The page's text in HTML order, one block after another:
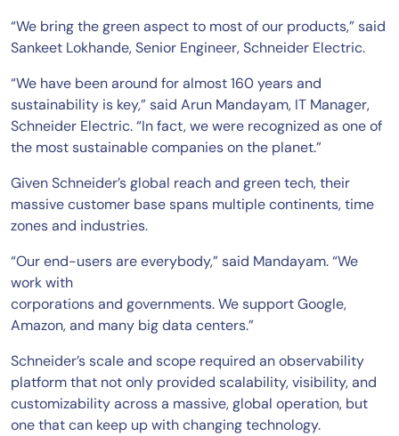
“We bring the green aspect to most of our products,” said
Sankeet Lokhande, Senior Engineer, Schneider Electric.
“We have been around for almost 160 years and
sustainability is key,” said Arun Mandayam, IT Manager,
Schneider Electric. “In fact, we were recognized as one of
the most sustainable companies on the planet.”
Given Schneider’s global reach and green tech, their
massive customer base spans multiple continents, time
zones and industries.
“Our end-users are everybody,” said Mandayam. “We
work with
corporations and governments. We support Google,
Amazon, and many big data centers.”
Schneider’s scale and scope required an observability
platform that not only provided scalability, visibility, and
customizability across a massive, global operation, but
one that can keep up with changing technology.